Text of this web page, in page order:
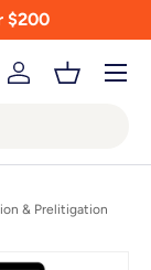
$200
Log inBasket
Menu
& Prelitigation